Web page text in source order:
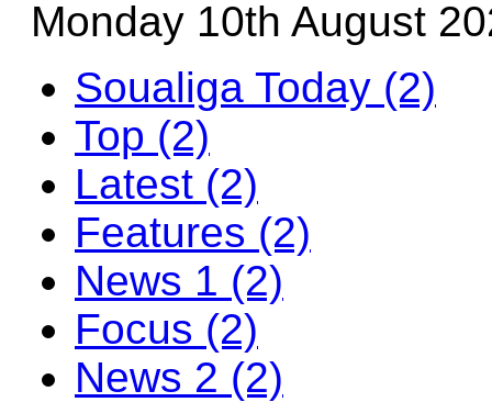
Monday 10th August
Soualiga Today (2)
Top (2)
Latest (2)
Features (2)
News 1 (2)
Focus (2)
News 2 (2)